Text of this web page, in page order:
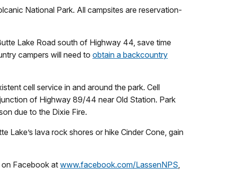
National Park. All campsites are reservation-
Lake Road south of Highway 44, save time
campers will need to obtain a backcountry
cell service in and around the park. Cell
of Highway 89/44 near Old Station. Park
due to the Dixie Fire.
Lake’s lava rock shores or hike Cinder Cone, gain
on Facebook at www.facebook.com/LassenNPS